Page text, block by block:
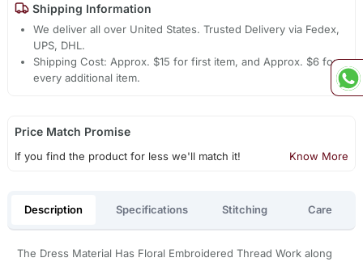
Shipping Information
We deliver all over United States. Trusted Delivery via Fedex,
UPS, DHL.
Shipping Cost: Approx. $15 for first item, and Approx. $6 for
every additional item.
Price Match Promise
If you find the product for less we'll match it! Know More
Description Specifications Stitching Care
The Dress Material Has Floral Embroidered Thread Work along